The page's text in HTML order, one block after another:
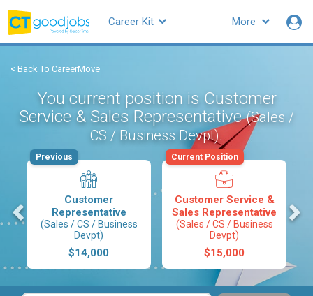
More
Career Kit
< Back To CareerMove
You current position is Customer
Service & Sales Representative(Sales /
CS / Business Devpt).
Customer
Representative
(Sales / CS / Business
Devpt)
$14,000
Previous
Customer Service &
Sales Representative
(Sales / CS / Business
Devpt)
$15,000
Current Position